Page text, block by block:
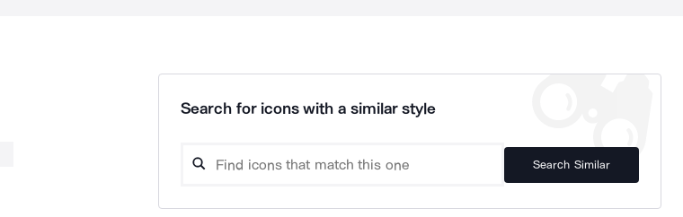
Search for icons with a similar style
Search Similar